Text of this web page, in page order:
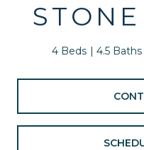
4 Beds 4.5 Baths